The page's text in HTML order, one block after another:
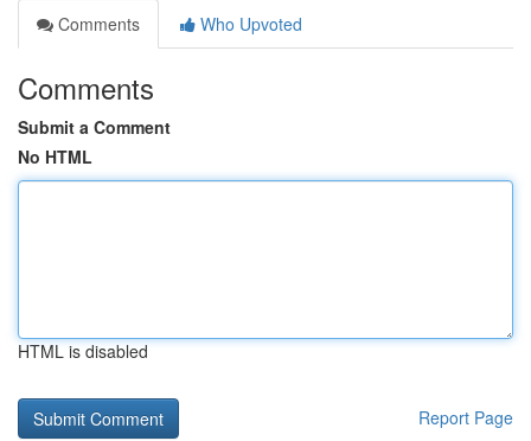
Comments
Who Upvoted
Comments
Submit a Comment
No HTML
HTML is disabled
Report Page